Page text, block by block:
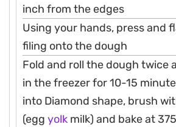
inch from the edges
Using your hands, press and
filing onto the dough
Fold and roll the dough twice
in the freezer for 10-15
into Diamond shape, brush
(egg yolk milk) and bake at